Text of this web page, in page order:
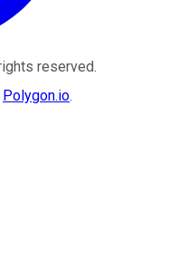
reserved.
Polygon.io.